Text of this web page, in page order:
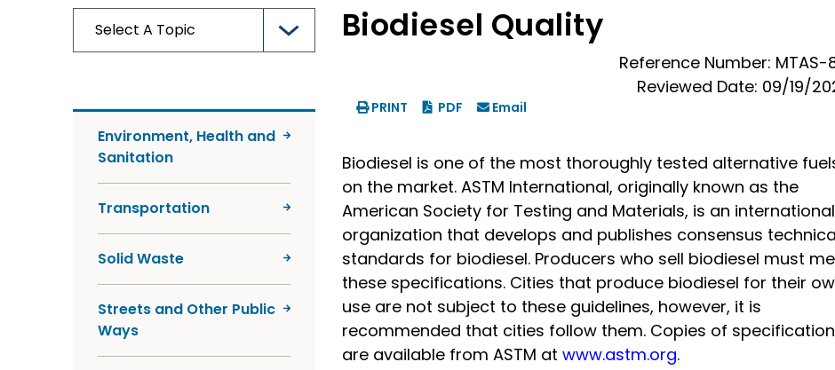
Biodiesel Quality
Reference Number: MTAS-
Reviewed Date: 09/19/
PRINT PDF Email
Biodiesel is one of the most thoroughly tested alternative
on the market. ASTM International, originally known as the
American Society for Testing and Materials, is an international
organization that develops and publishes consensus
standards for biodiesel. Producers who sell biodiesel must
these specifications. Cities that produce biodiesel for their
use are not subject to these guidelines, however, it is
recommended that cities follow them. Copies of
are available from ASTM at www.astm.org.
Environment, Health and
Sanitation
Transportation
Solid Waste
Streets and Other Public
Ways